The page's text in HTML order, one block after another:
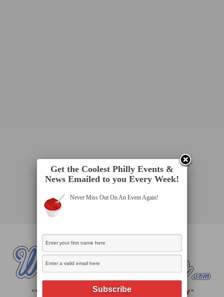
Get the Coolest Philly Events &
News Emailed to you Every Week!
Never Miss Out On An Event Again!